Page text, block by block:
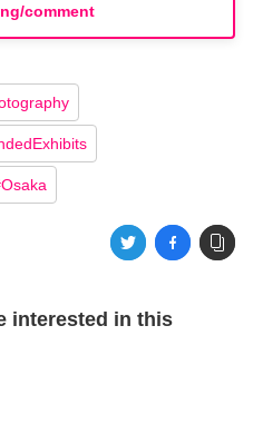
comment
Osaka
interested in this